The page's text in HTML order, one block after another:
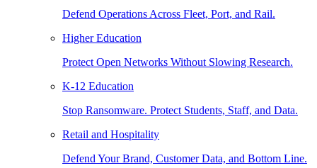
Defend Operations Across Fleet, Port, and Rail.
Higher Education
Protect Open Networks Without Slowing Research.
K-12 Education
Stop Ransomware. Protect Students, Staff, and Data.
Retail and Hospitality
Defend Your Brand, Customer Data, and Bottom Line.